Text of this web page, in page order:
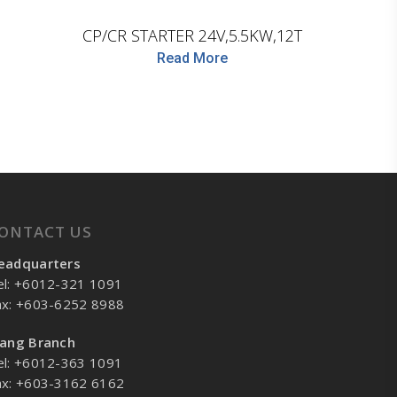
CP/CR STARTER 24V,5.5KW,12T
Read More
US
+6012-321 1091
+603-6252 8988
Branch
+6012-363 1091
+603-3162 6162